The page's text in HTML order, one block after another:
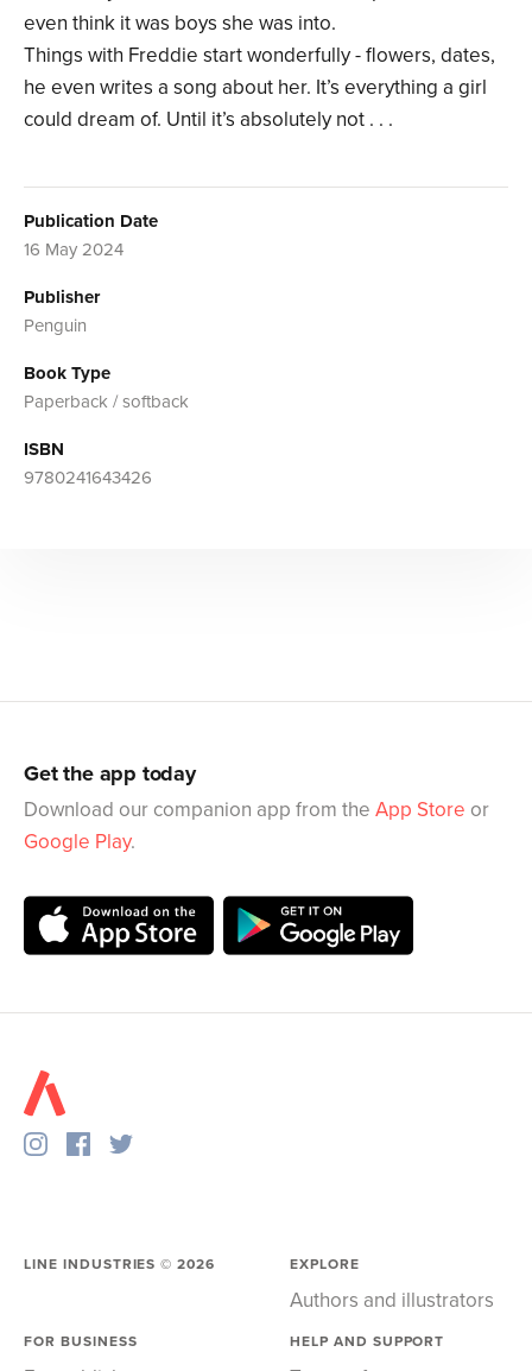
even think it was boys she was into.
Things with Freddie start wonderfully - flowers, dates,
he even writes a song about her. It’s everything a girl
could dream of. Until it’s absolutely not . . .
Publication Date
16 May 2024
Publisher
Penguin
Book Type
Paperback / softback
ISBN
9780241643426
Get the app today
Download our companion app from the App Store or
Google Play.
LINE INDUSTRIES ©2026 EXPLORE
Authors and illustrators
FOR BUSINESS HELP AND SUPPORT